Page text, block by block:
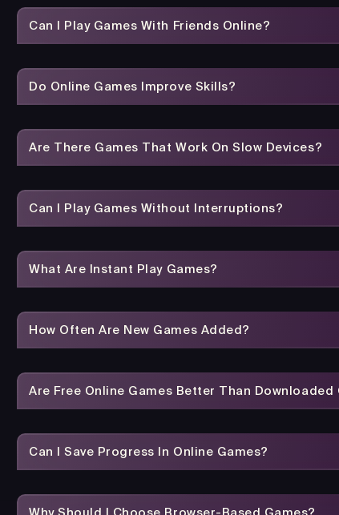
Can I Play Games With Friends Online?
Do Online Games Improve Skills?
Are There Games That Work On Slow Devices?
Can I Play Games Without Interruptions?
What Are Instant Play Games?
How Often Are New Games Added?
Are Free Online Games Better Than Downloaded
Can I Save Progress In Online Games?